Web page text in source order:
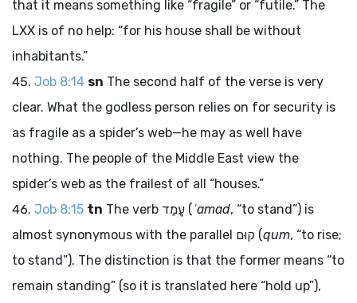
that it means something like “fragile” or “futile.” The
LXX is of no help: “for his house shall be without
inhabitants.”
Job 8:14 sn The second half of the verse is very
clear. What the godless person relies on for security is
as fragile as a spider’s web—he may as well have
nothing. The people of the Middle East view the
spider’s web as the frailest of all “houses.”
Job 8:15 tn The verb עָמַד ( ʿamad, “to stand”) is
almost synonymous with the parallel קוּם (qum, “to rise;
to stand”). The distinction is that the former means “to
remain standing” (so it is translated here “hold up”),